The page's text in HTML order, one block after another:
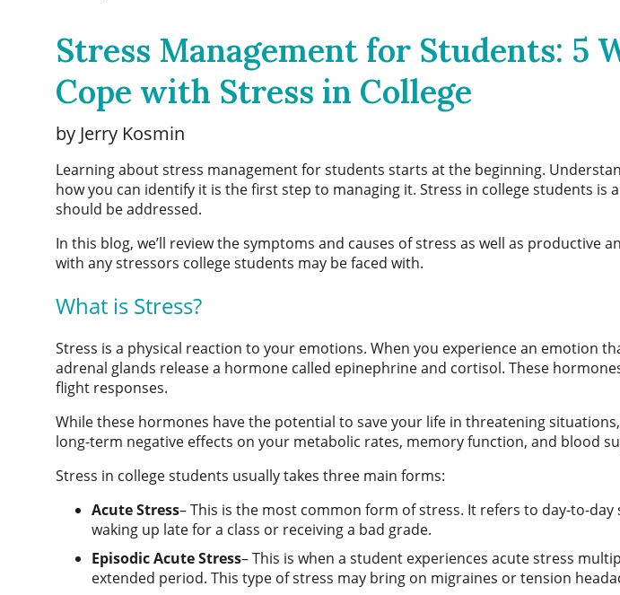
Stress Management for Students: 5
Cope with Stress in College
by Jerry Kosmin
Learning aboutstress management for students starts at the beginning.
how you can identify it is the first step to managing it. Stress in college students is
should be addressed.
In this blog, we’ll review the symptoms and causes of stress as well as productive
with any stressors college students may be faced with.
What is Stress?
Stress is a physical reaction to your emotions. When you experience an emotion
adrenal glands release a hormone called epinephrine and cortisol. These
flight responses.
While these hormones have the potential to save your life in threatening
long-term negative effects on your metabolic rates, memory function, and blood
Stress in college students usually takes three main forms:
Acute Stress– This is the most common form of stress. It refers to day-to-day
waking up late for a class or receiving a bad grade.
Episodic Acute Stress– This is when a student experiences acute stress
extended period. This type of stress may bring on migraines or tension